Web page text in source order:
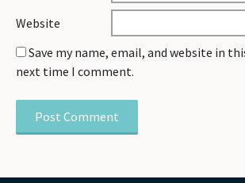
Website
Save my name, email, and website in
next time I comment.